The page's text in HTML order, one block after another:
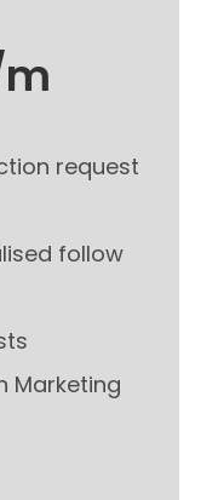
request
follow
Marketing